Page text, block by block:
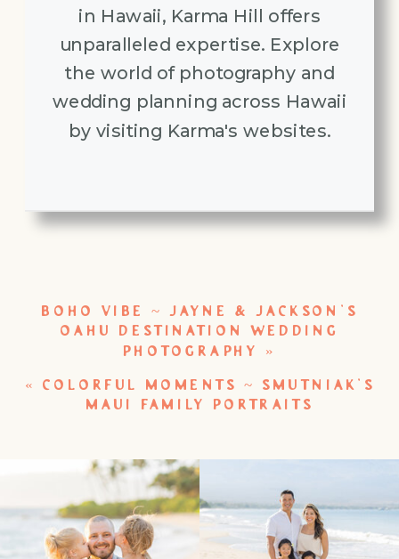
in Hawaii, Karma Hill offers
unparalleled expertise. Explore
the world of photography and
wedding planning across Hawaii
by visiting Karma's websites.
BOHO VIBE ~ JAYNE & JACKSON’S
OAHU DESTINATION WEDDING
PHOTOGRAPHY
»
« COLORFUL MOMENTS ~ SMUTNIAK’S
MAUI FAMILY PORTRAITS